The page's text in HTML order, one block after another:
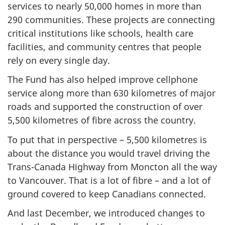
services to nearly 50,000 homes in more than
290 communities. These projects are connecting
critical institutions like schools, health care
facilities, and community centres that people
rely on every single day.
The Fund has also helped improve cellphone
service along more than 630 kilometres of major
roads and supported the construction of over
5,500 kilometres of fibre across the country.
To put that in perspective – 5,500 kilometres is
about the distance you would travel driving the
Trans-Canada Highway from Moncton all the way
to Vancouver. That is a lot of fibre – and a lot of
ground covered to keep Canadians connected.
And last December, we introduced changes to